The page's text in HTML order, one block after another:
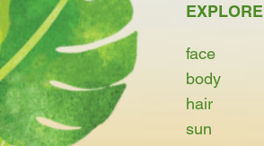
EXPLORE
face
body
hair
sun